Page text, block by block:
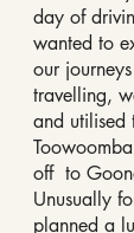
day of
wanted to
our
travelling,
and utilised
off  to
Unusually
planned a